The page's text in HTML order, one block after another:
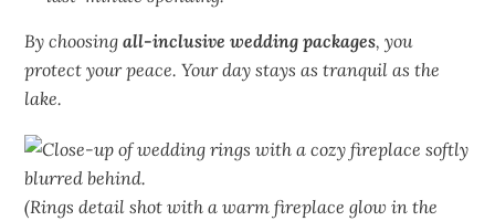
By choosingall-inclusive wedding packages, you
protect your peace. Your day stays astranquil as the
lake.
(Rings detail shot with a warm fireplace glow in the